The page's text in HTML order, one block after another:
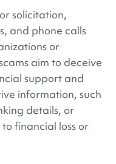
solicitation,
and phone calls
or
aim to deceive
support and
information, such
details, or
financial loss or